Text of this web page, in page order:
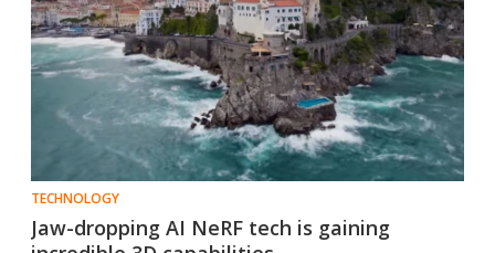
TECHNOLOGY
Jaw-dropping AI NeRF tech is gaining